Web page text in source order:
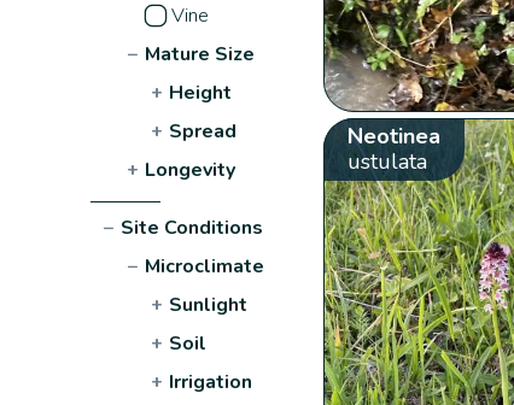
Vine
− Mature Size
+ Height
+ Spread
+ Longevity
− Site Conditions
− Microclimate
+ Sunlight
+ Soil
+ Irrigation
Neotinea
ustulata